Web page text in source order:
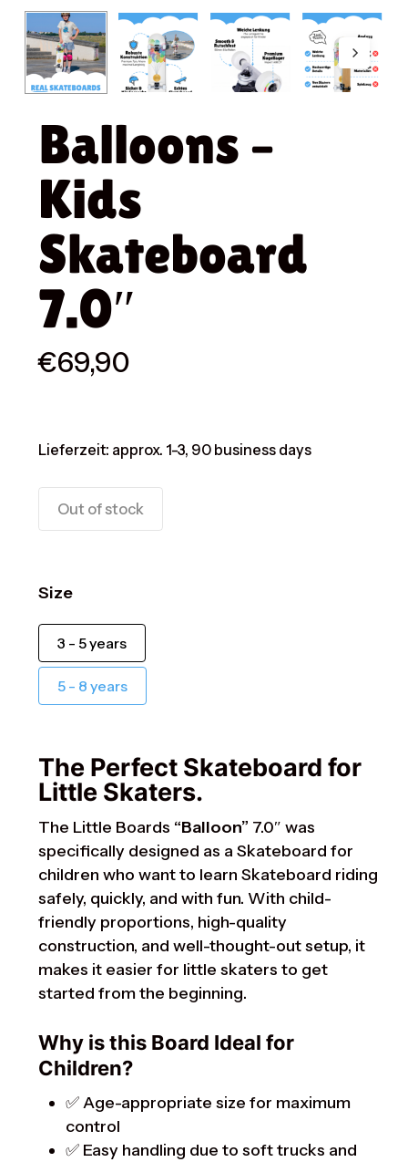
Balloons –
Kids
Skateboard
7.0″
€69,90
Lieferzeit: approx. 1-3, 90 business days
Out of stock
Size
3 - 5 years
5 - 8 years
The Perfect Skateboard for
Little Skaters.
The Little Boards “Balloon” 7.0″ was
specifically designed as a Skateboard for
children who want to learn Skateboard riding
safely, quickly, and with fun. With child-
friendly proportions, high-quality
construction, and well-thought-out setup, it
makes it easier for little skaters to get
started from the beginning.
Why is this Board Ideal for
Children?
✅ Age-appropriate size for maximum
control
✅ Easy handling due to soft trucks and